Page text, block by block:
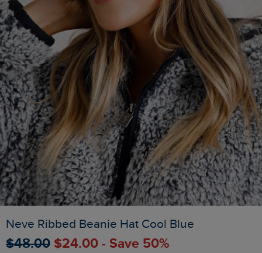
Neve Ribbed Beanie Hat Cool Blue
$‌48.00 $‌24.00 - Save 50%